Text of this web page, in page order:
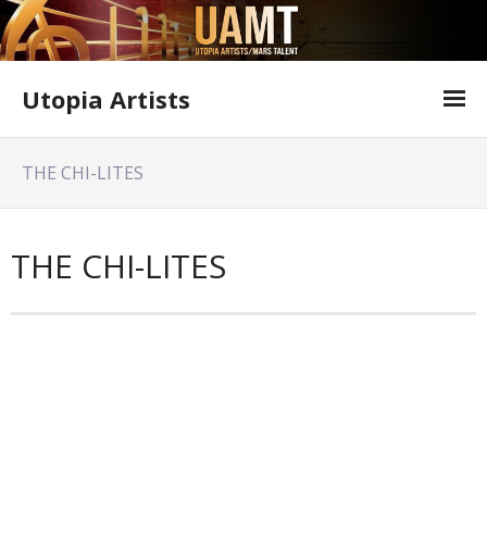
Utopia Artists
Offer Form
THE CHI-LITES
THE CHI-LITES